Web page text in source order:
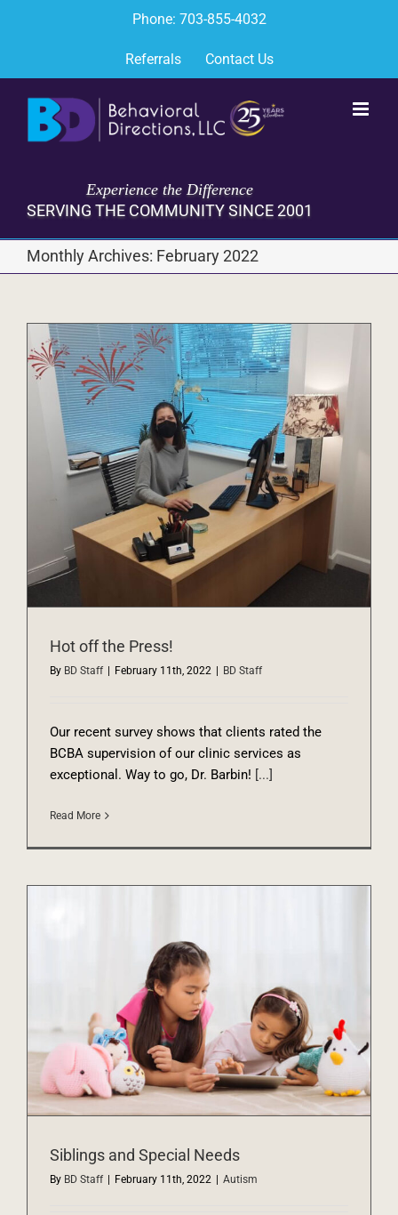
Phone: 703-855-4032
Referrals Contact Us
Experience the Difference
SERVING THE COMMUNITY SINCE 2001
Monthly Archives: February 2022
Hot off the Press!
By BD Staff February 11th, 2022 BD Staff
Our recent survey shows that clients rated the
BCBA supervision of our clinic services as
exceptional. Way to go, Dr. Barbin! [...]
Read More
Siblings and Special Needs
By BD Staff | February 11th, 2022 | Autism